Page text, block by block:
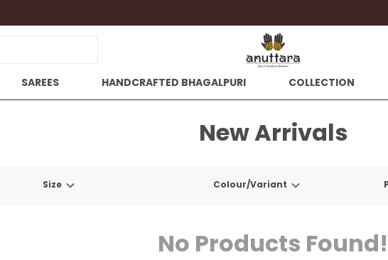
SAREES HANDCRAFTED BHAGALPURI COLLECTION
New Arrivals
Size Colour/Variant
No Products Found!